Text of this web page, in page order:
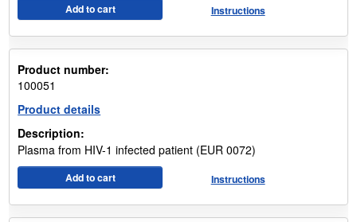
Add to cart Instructions
Product number:
100051
Product details
Description:
Plasma from HIV-1 infected patient (EUR 0072)
Add to cart Instructions